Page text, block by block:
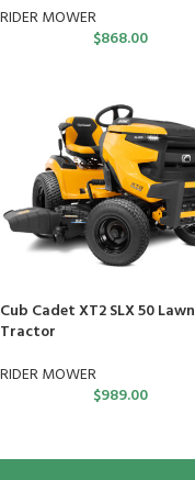
RIDER MOWER
$868.00
Cub Cadet XT2 SLX 50 Lawn
Tractor
RIDER MOWER
$989.00